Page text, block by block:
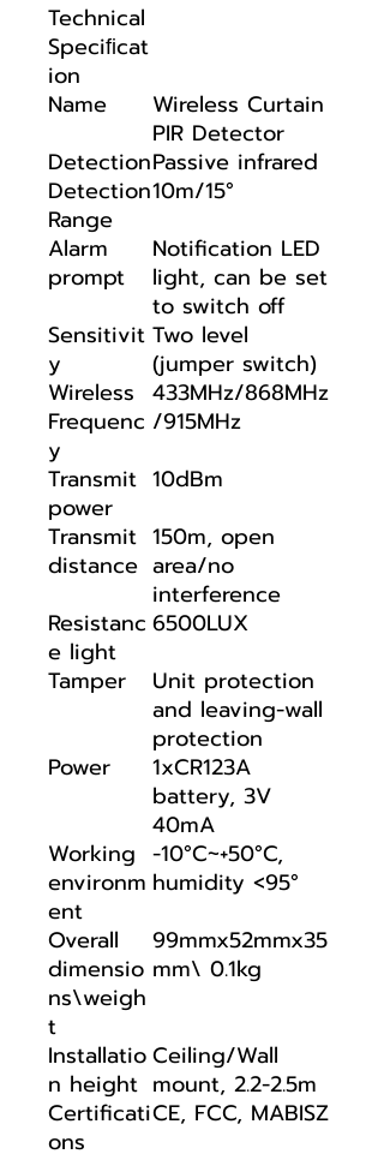
Technical
Speciﬁcat
ion
Name
Wireless Curtain
PIR Detector
DetectionPassive infrared
Detection
Range
10m/15°
Alarm
prompt
Notification LED
light, can be set
to switch off
Sensitivit
y
Two level
(jumper switch)
Wireless
Frequenc
y
433MHz/868MHz
/915MHz
Transmit
power
10dBm
Transmit
distance
150m, open
area/no
interference
Resistanc
e light
6500LUX
Tamper
Unit protection
and leaving-wall
protection
Power
1xCR123A
battery, 3V
40mA
Working
environm
ent
-10°C~+50°C,
humidity <95°
Overall
dimensio
ns\weigh
t
99mmx52mmx35
mm\ 0.1kg
Installatio
n height
Ceiling/Wall
mount, 2.2-2.5m
Certificati
ons
CE, FCC, MABISZ